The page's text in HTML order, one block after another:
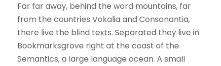
Far far away, behind the word mountains, far
from the countries Vokalia and Consonantia,
there live the blind texts. Separated they live in
Bookmarksgrove right at the coast of the
Semantics, a large language ocean. A small